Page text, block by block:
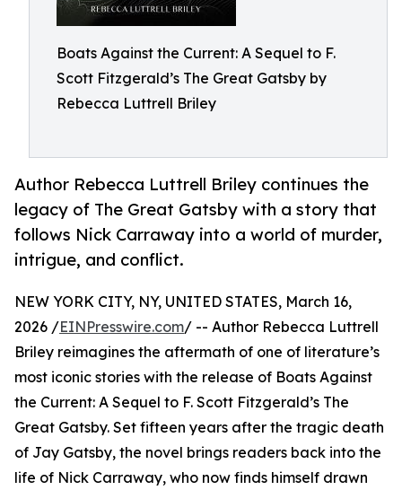
Boats Against the Current: A Sequel to F.
Scott Fitzgerald’s The Great Gatsby by
Rebecca Luttrell Briley
Author Rebecca Luttrell Briley continues the
legacy of The Great Gatsby with a story that
follows Nick Carraway into a world of murder,
intrigue, and conflict.
NEW YORK CITY, NY, UNITED STATES, March 16,
2026 /EINPresswire.com/ -- Author Rebecca Luttrell
Briley reimagines the aftermath of one of literature’s
most iconic stories with the release of Boats Against
the Current: A Sequel to F. Scott Fitzgerald’s The
Great Gatsby. Set fifteen years after the tragic death
of Jay Gatsby, the novel brings readers back into the
life of Nick Carraway, who now finds himself drawn